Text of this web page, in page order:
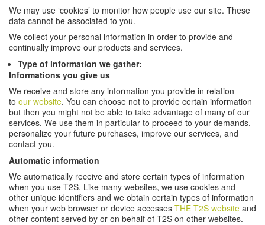
We may use ‘cookies’ to monitor how people use our site. These
data cannot be associated to you.
We collect your personal information in order to provide and
continually improve our products and services.
Type of information we gather:
Informations you give us
We receive and store any information you provide in relation
to our website. You can choose not to provide certain information
but then you might not be able to take advantage of many of our
services. We use them in particular to proceed to your demands,
personalize your future purchases, improve our services, and
contact you.
Automatic information
We automatically receive and store certain types of information
when you use T2S. Like many websites, we use cookies and
other unique identifiers and we obtain certain types of information
when your web browser or device accesses THE T2S website and
other content served by or on behalf of T2S on other websites.